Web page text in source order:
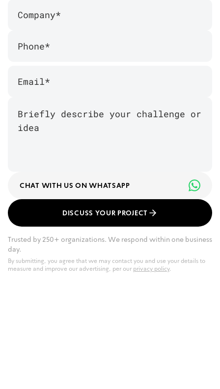
CHAT WITH US ON WHATSAPP
DISCUSS YOUR PROJECT
Trusted by 250+ organizations. We respond within one business
day.
By submitting, you agree that we may contact you and use your details to
measure and improve our advertising, per our privacy policy.